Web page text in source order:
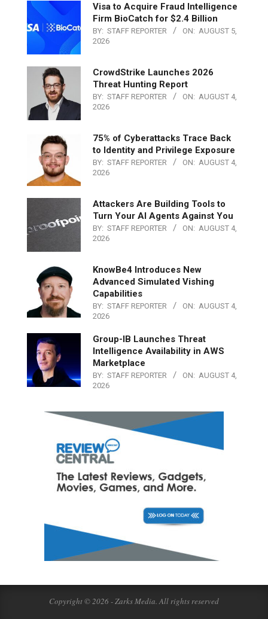
Visa to Acquire Fraud Intelligence
Firm BioCatch for $2.4 Billion
BY: STAFF REPORTER ON: AUGUST 5,
2026
CrowdStrike Launches 2026
Threat Hunting Report
BY: STAFF REPORTER ON: AUGUST 4,
2026
75% of Cyberattacks Trace Back
to Identity and Privilege Exposure
BY: STAFF REPORTER ON: AUGUST 4,
2026
Attackers Are Building Tools to
Turn Your AI Agents Against You
BY: STAFF REPORTER ON: AUGUST 4,
2026
KnowBe4 Introduces New
Advanced Simulated Vishing
Capabilities
BY: STAFF REPORTER ON: AUGUST 4,
2026
Group-IB Launches Threat
Intelligence Availability in AWS
Marketplace
BY: STAFF REPORTER ON: AUGUST 4,
2026
Copyright © 2026 - Zarks Media. All rights reserved